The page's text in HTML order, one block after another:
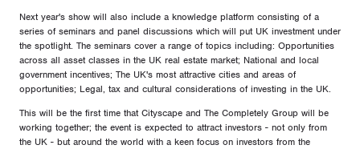
Next year's show will also include a knowledge platform consisting of a
series of seminars and panel discussions which will put UK investment under
the spotlight. The seminars cover a range of topics including: Opportunities
across all asset classes in the UK real estate market; National and local
government incentives; The UK's most attractive cities and areas of
opportunities; Legal, tax and cultural considerations of investing in the UK.
This will be the first time that Cityscape and The Completely Group will be
working together; the event is expected to attract investors - not only from
the UK - but around the world with a keen focus on investors from the